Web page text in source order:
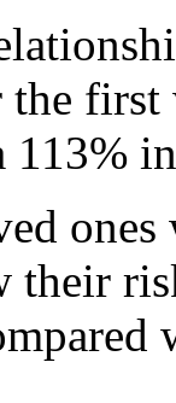
the
ones
their